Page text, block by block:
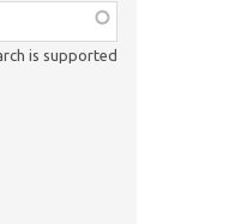
is supported